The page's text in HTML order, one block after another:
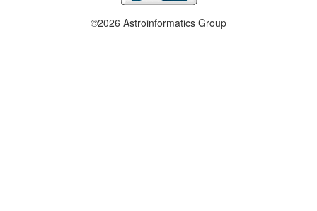
©2026 Astroinformatics Group